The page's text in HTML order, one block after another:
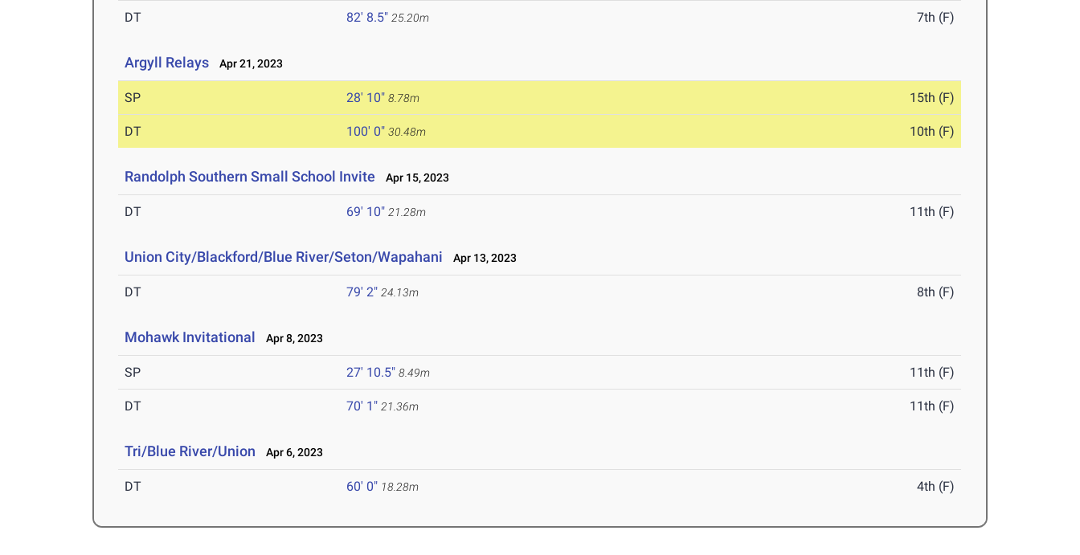
DT 82' 8.5" 25.20m 7th (F)
Argyll Relays Apr 21, 2023
SP 28' 10" 8.78m 15th (F)
DT 100' 0" 30.48m 10th (F)
Randolph Southern Small School Invite Apr 15, 2023
DT 69' 10" 21.28m 11th (F)
Union City/Blackford/Blue River/Seton/Wapahani Apr 13, 2023
DT 79' 2" 24.13m 8th (F)
Mohawk Invitational Apr 8, 2023
SP 27' 10.5" 8.49m 11th (F)
DT 70' 1" 21.36m 11th (F)
Tri/Blue River/Union Apr 6, 2023
DT 60' 0" 18.28m 4th (F)